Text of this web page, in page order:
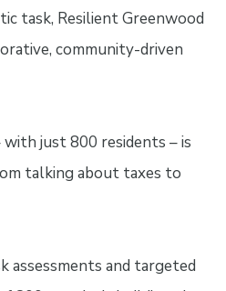
task, Resilient Greenwood
community-driven
with just 800 residents – is
talking about taxes to
assessments and targeted